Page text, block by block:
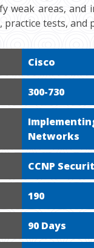
weak areas,
practice tests,
Cisco
300-730
Networks
CCNP
190
90 Days